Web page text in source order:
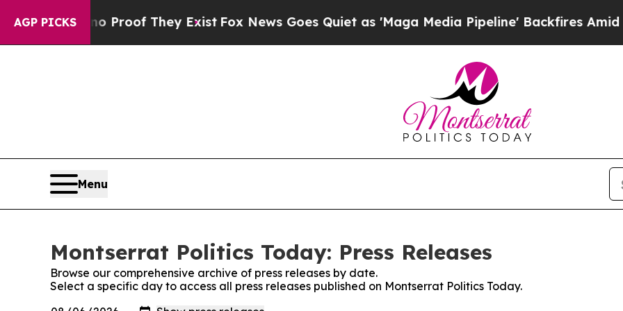
AGP PICKS
no Proof They Exist Fox News Goes Quiet as 'Maga Media Pipeline' Backfires Amid
Menu
Montserrat Politics Today: Press Releases
Browse our comprehensive archive of press releases by date.
Select a specific day to access all press releases published on Montserrat Politics Today.